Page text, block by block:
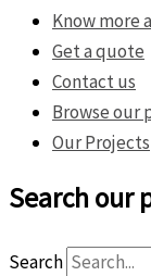
Know more
Get a quote
Contact us
Browse our
Our Projects
Search our
Search